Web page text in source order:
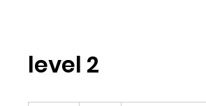
level 2